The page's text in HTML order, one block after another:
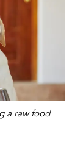
a raw food